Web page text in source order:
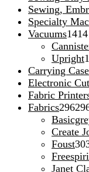
Sewing,
Specialty
Vacuums14
Upright
Carrying
Electronic
Fabric
Fabrics296
Create
Foust30
Janet